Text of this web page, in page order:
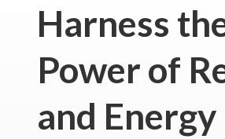
Harness
Power of
and Energy